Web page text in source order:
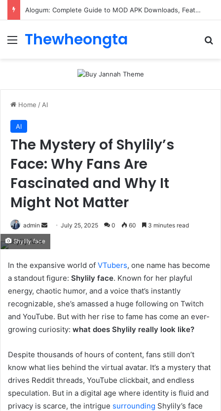
Alogum: Complete Guide to MOD APK Downloads, Features, and Risks
Menu
Thewheongta
Home / AI
AI
The Mystery of Shylily’s
Face: Why Fans Are
Fascinated and Why It
Might Not Matter
admin
Send
email
July 25, 2025 0 60 3 minutes read
Shylily face
In the expansive world of VTubers, one name has become
a standout figure: Shylily face. Known for her playful
energy, chaotic humor, and a voice that’s instantly
recognizable, she’s amassed a huge following on Twitch
and YouTube. But with her rise to fame has come an ever-
growing curiosity: what does Shylily really look like?
Despite thousands of hours of content, fans still don’t
know what lies behind the virtual avatar. It’s a mystery that
drives Reddit threads, YouTube clickbait, and endless
speculation. But in a digital age where identity is fluid and
privacy is scarce, the intrigue surrounding Shylily’s face